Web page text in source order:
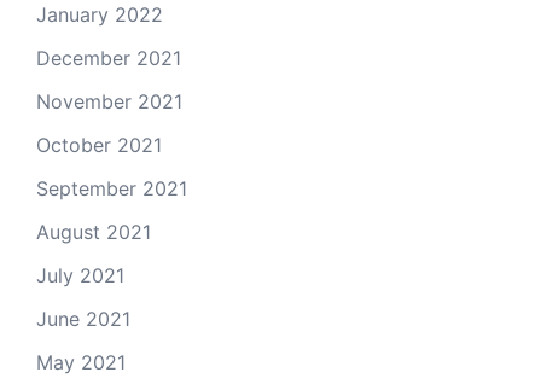
January 2022
December 2021
November 2021
October 2021
September 2021
August 2021
July 2021
June 2021
May 2021